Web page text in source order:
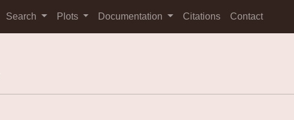
Search Plots Documentation Citations Contact